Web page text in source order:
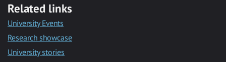
Related links
University Events
Research showcase
University stories